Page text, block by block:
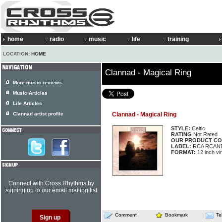
home radio music life training
LOCATION: HOME
Clannad - Magical Ring
Clannad - Magical Ring
STYLE: Celtic
RATING Not Rated
OUR PRODUCT
LABEL: RCA
FORMAT: 12 inch
Comment Bookmark
More music reviews
Music Articles
Life Articles
Clannad artist profile
Connect with Cross Rhythms by
signing up to our email mailing list